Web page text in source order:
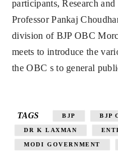
participants, Research
Professor Pankaj
division of BJP OBC
meets to introduce the
the OBC s to general
TAGS BJP BJP
DR K LAXMAN
MODI GOVERNMENT